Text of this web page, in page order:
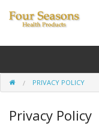
Ginseng
Four Seasons Formulas
PRIVACY POLICY
Privacy Policy